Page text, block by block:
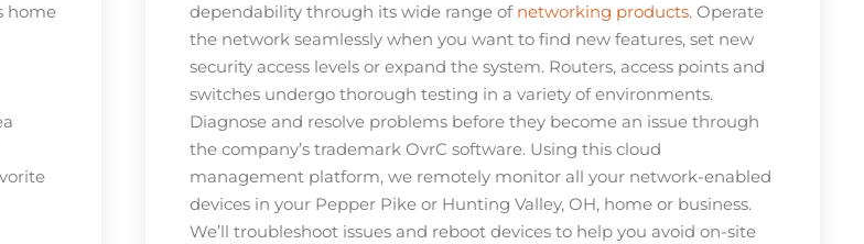
home
dependability through its wide range of networking products. Operate
the network seamlessly when you want to find new features, set new
security access levels or expand the system. Routers, access points and
switches undergo thorough testing in a variety of environments.
Diagnose and resolve problems before they become an issue through
the company’s trademark OvrC software. Using this cloud
management platform, we remotely monitor all your network-enabled
devices in your Pepper Pike or Hunting Valley, OH, home or business.
We’ll troubleshoot issues and reboot devices to help you avoid on-site